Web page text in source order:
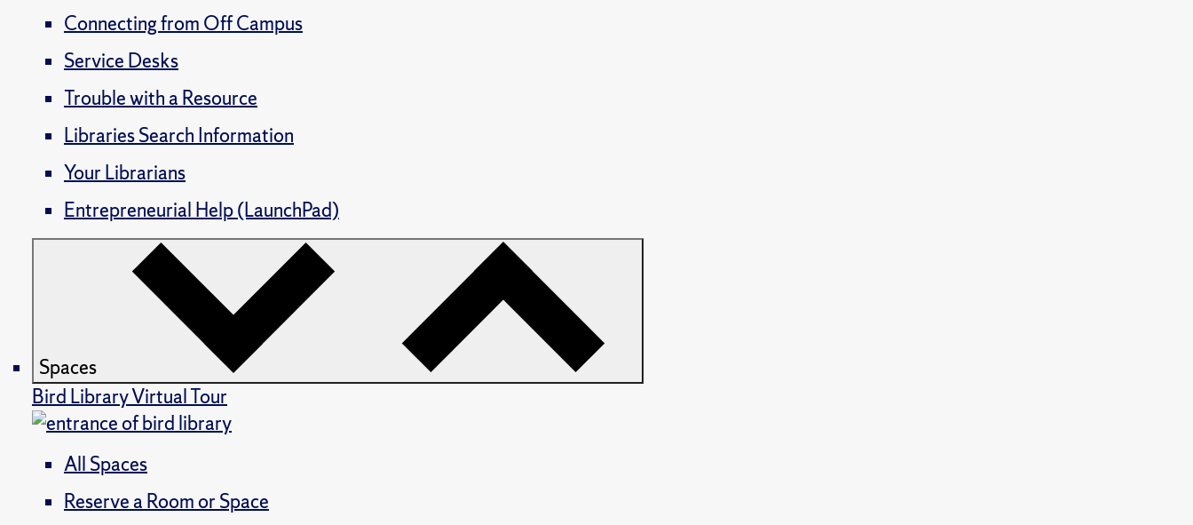
Connecting from Off Campus
Service Desks
Trouble with a Resource
Libraries Search Information
Your Librarians
Entrepreneurial Help (LaunchPad)
Spaces
Bird Library Virtual Tour
All Spaces
Reserve a Room or Space